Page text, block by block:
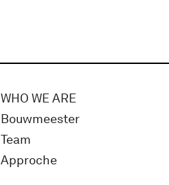
WHO WE ARE
Bouwmeester
Team
Approche